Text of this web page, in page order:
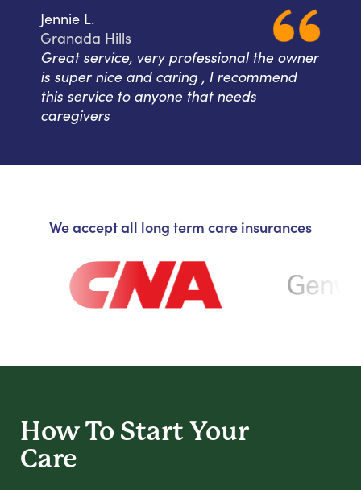
Jennie L.
Granada Hills
Great service, very professional the owner
is super nice and caring , I recommend
this service to anyone that needs
caregivers
We accept all long term care insurances
How To Start Your
Care